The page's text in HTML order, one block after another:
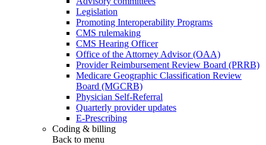
Legislation
Promoting Interoperability Programs
CMS rulemaking
CMS Hearing Officer
Office of the Attorney Advisor (OAA)
Provider Reimbursement Review Board (PRRB)
Medicare Geographic Classification Review
Board (MGCRB)
Physician Self-Referral
Quarterly provider updates
E-Prescribing
Coding & billing
Back to menu